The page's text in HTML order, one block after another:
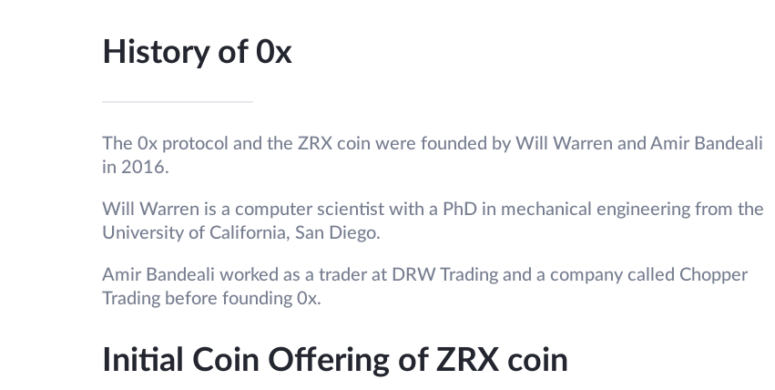
History of 0x
The 0x protocol and the ZRX coin were founded by Will Warren and Amir Bandeali
in 2016.
Will Warren is a computer scientist with a PhD in mechanical engineering from the
University of California, San Diego.
Amir Bandeali worked as a trader at DRW Trading and a company called Chopper
Trading before founding 0x.
Initial Coin Offering of ZRX coin